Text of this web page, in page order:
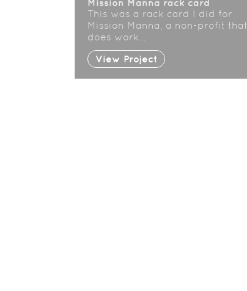
Mission Manna rack card
This was a rack card I did for
Mission Manna, a non-profit that
does work…
View Project